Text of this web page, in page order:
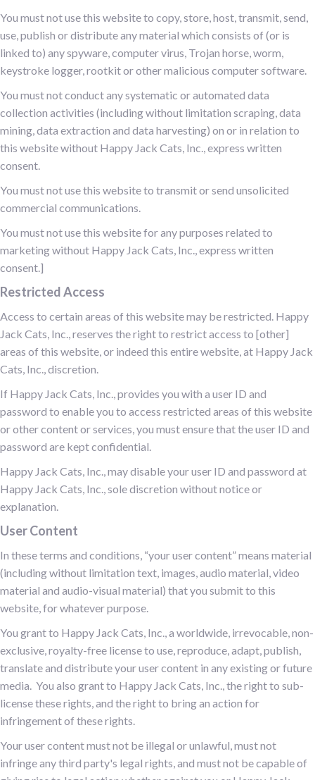
You must not use this website to copy, store, host, transmit, send,
use, publish or distribute any material which consists of (or is
linked to) any spyware, computer virus, Trojan horse, worm,
keystroke logger, rootkit or other malicious computer software.
You must not conduct any systematic or automated data
collection activities (including without limitation scraping, data
mining, data extraction and data harvesting) on or in relation to
this website without Happy Jack Cats, Inc., express written
consent.
You must not use this website to transmit or send unsolicited
commercial communications.
You must not use this website for any purposes related to
marketing without Happy Jack Cats, Inc., express written
consent.]
Restricted Access
Access to certain areas of this website may be restricted. Happy
Jack Cats, Inc., reserves the right to restrict access to [other]
areas of this website, or indeed this entire website, at Happy Jack
Cats, Inc., discretion.
If Happy Jack Cats, Inc., provides you with a user ID and
password to enable you to access restricted areas of this website
or other content or services, you must ensure that the user ID and
password are kept confidential.
Happy Jack Cats, Inc., may disable your user ID and password at
Happy Jack Cats, Inc., sole discretion without notice or
explanation.
User Content
In these terms and conditions, “your user content” means material
(including without limitation text, images, audio material, video
material and audio-visual material) that you submit to this
website, for whatever purpose.
You grant to Happy Jack Cats, Inc., a worldwide, irrevocable, non-
exclusive, royalty-free license to use, reproduce, adapt, publish,
translate and distribute your user content in any existing or future
media. You also grant to Happy Jack Cats, Inc., the right to sub-
license these rights, and the right to bring an action for
infringement of these rights.
Your user content must not be illegal or unlawful, must not
infringe any third party's legal rights, and must not be capable of